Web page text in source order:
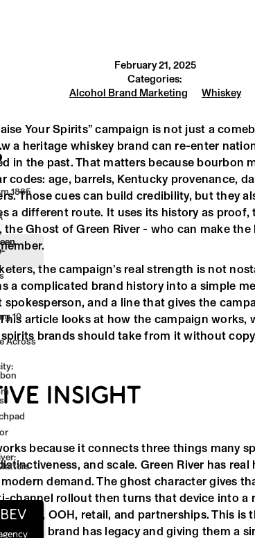
February 21, 2025
Categories:
Alcohol Brand Marketing
Whiskey
1885
10
Across
Your Spirits” campaign is not just a
a heritage whiskey brand can re-enter
in the past. That matters because bourbon
codes: age, barrels, Kentucky provenance,
Those cues can build credibility, but they
a different route. It uses its history as proof,
the Ghost of Green River - who can make
the campaign’s real strength is not
a complicated brand history into a simple
spokesperson, and a line that gives the
article looks at how the campaign works,
brands should take from it without
INSIGHT
because it connects three things many
and scale. Green River has
demand. The ghost character gives
channel rollout then turns that device into a
social, OOH, retail, and partnerships. This
that a brand has legacy and giving them a